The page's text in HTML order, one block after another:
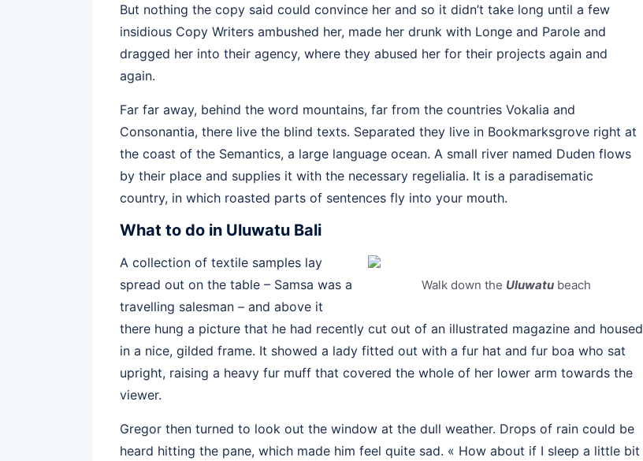
But nothing the copy said could convince her and so it didn’t take long until a few
insidious Copy Writers ambushed her, made her drunk with Longe and Parole and
dragged her into their agency, where they abused her for their projects again and
again.
Far far away, behind the word mountains, far from the countries Vokalia and
Consonantia, there live the blind texts. Separated they live in Bookmarksgrove right at
the coast of the Semantics, a large language ocean. A small river named Duden flows
by their place and supplies it with the necessary regelialia. It is a paradisematic
country, in which roasted parts of sentences fly into your mouth.
What to do in Uluwatu Bali
Walk down the Uluwatubeach
A collection of textile samples lay
spread out on the table – Samsa was a
travelling salesman – and above it
there hung a picture that he had recently cut out of an illustrated magazine and housed
in a nice, gilded frame. It showed a lady fitted out with a fur hat and fur boa who sat
upright, raising a heavy fur muff that covered the whole of her lower arm towards the
viewer.
Gregor then turned to look out the window at the dull weather. Drops of rain could be
heard hitting the pane, which made him feel quite sad. « How about if I sleep a little bit